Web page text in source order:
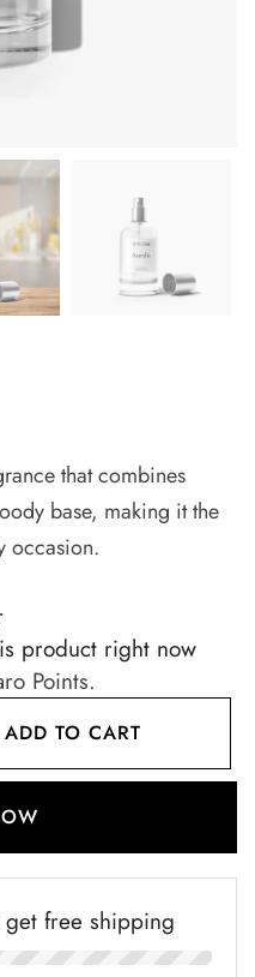
that combines
base, making it the
occasion.
product right now
Points.
ADD TO CART
get free shipping